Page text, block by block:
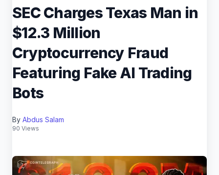
SEC Charges Texas Man in
$12.3 Million
Cryptocurrency Fraud
Featuring Fake AI Trading
Bots
By Abdus Salam
90 Views